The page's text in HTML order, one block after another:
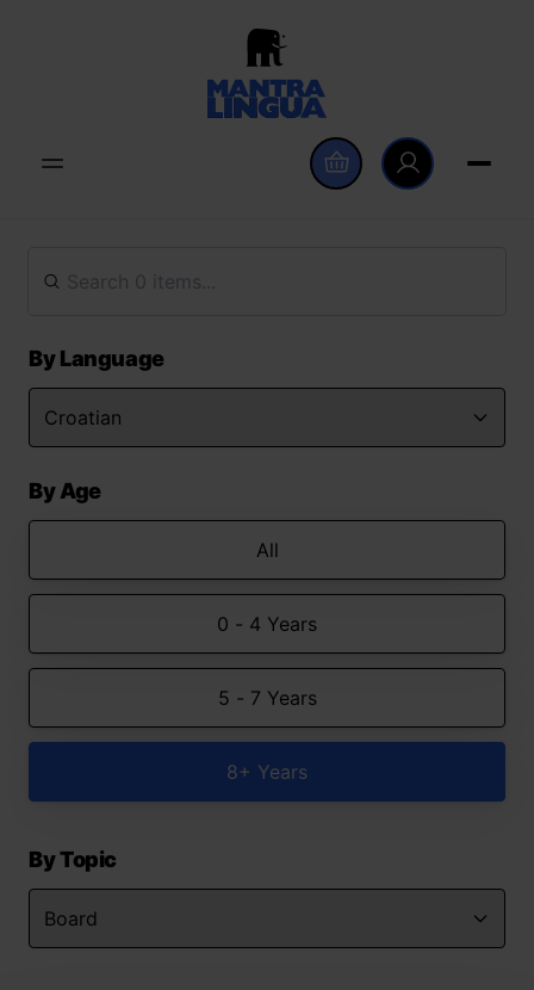
By Language
By Age
All
0 - 4 Years
5 - 7 Years
8+ Years
By Topic